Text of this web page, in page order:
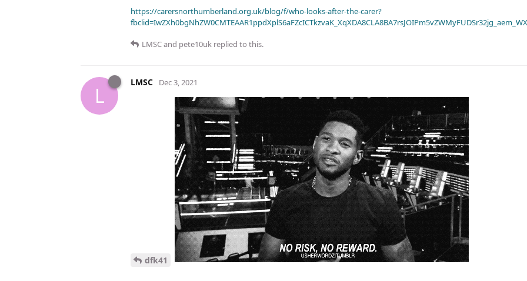
https://carersnorthumberland.org.uk/blog/f/who-looks-after-the-carer?
LMSCand pete10uk replied to this.
L
LMSC Dec 3, 2021
dfk41